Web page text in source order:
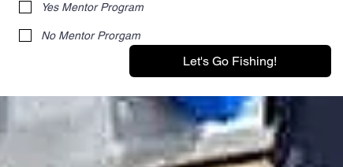
Yes Mentor Program
No Mentor Prorgam
Let's Go Fishing!